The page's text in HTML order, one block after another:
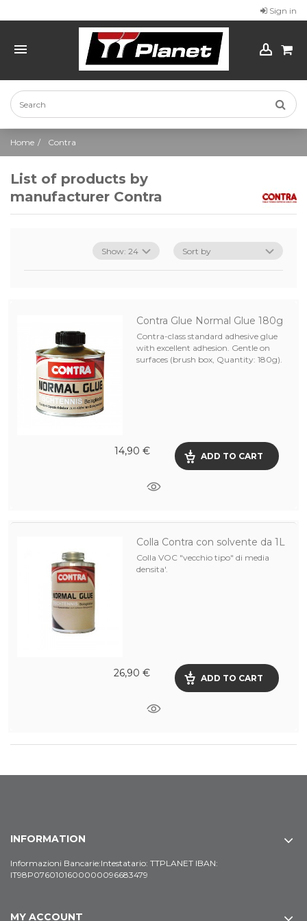
Sign in
Home Contra
List of products by
manufacturer Contra
Contra Glue Normal Glue 180g
Contra-class standard adhesive glue
with excellent adhesion. Gentle on
surfaces (brush box, Quantity: 180g).
14,90 € ADD TO CART
Colla Contra con solvente da 1L
Colla VOC "vecchio tipo" di media
densita'.
26,90 € ADD TO CART
INFORMATION
Informazioni Bancarie:Intestatario: TTPLANET IBAN:
IT98P0760101600000096683479
MY ACCOUNT